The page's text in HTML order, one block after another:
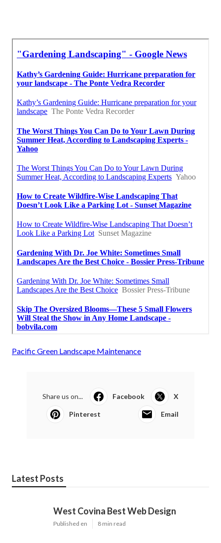
Pacific Green Landscape Maintenance
Share us on... Facebook X
Pinterest Email
Latest Posts
West Covina Best Web Design
Published en 8 min read